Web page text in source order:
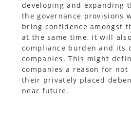
developing and expanding
the governance provisions
bring confidence amongst
at the same time, it will
compliance burden and its
companies. This might
companies a reason for
their privately placed
near future.